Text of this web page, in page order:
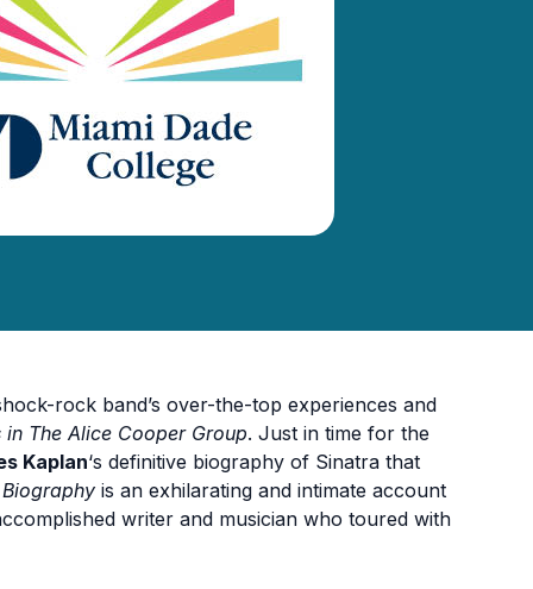
rock band’s over-the-top experiences and
The Alice Cooper Group. Just in time for the
Kaplan‘s definitive biography of Sinatra that
is an exhilarating and intimate account
writer and musician who toured with